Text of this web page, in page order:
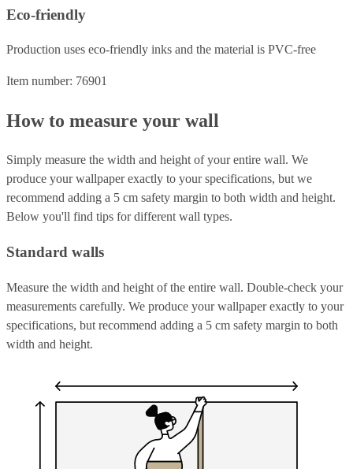
Eco-friendly
Production uses eco-friendly inks and the material is PVC-free
Item number: 76901
How to measure your wall
Simply measure the width and height of your entire wall. We
produce your wallpaper exactly to your specifications, but we
recommend adding a 5 cm safety margin to both width and height.
Below you'll find tips for different wall types.
Standard walls
Measure the width and height of the entire wall. Double-check your
measurements carefully. We produce your wallpaper exactly to your
specifications, but recommend adding a 5 cm safety margin to both
width and height.